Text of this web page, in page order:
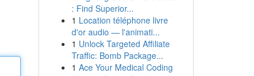
: Find Superior...
1 Location téléphone livre
d'or audio — l'animati...
1 Unlock Targeted Affiliate
Traffic: Bomb Package...
1 Ace Your Medical Coding